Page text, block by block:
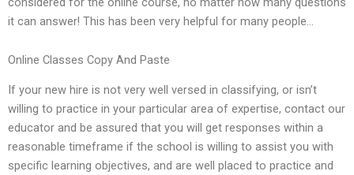
it can answer! This has been very helpful for many people…
Online Classes Copy And Paste
If your new hire is not very well versed in classifying, or isn’t
willing to practice in your particular area of expertise, contact our
educator and be assured that you will get responses within a
reasonable timeframe if the school is willing to assist you with
specific learning objectives, and are well placed to practice and